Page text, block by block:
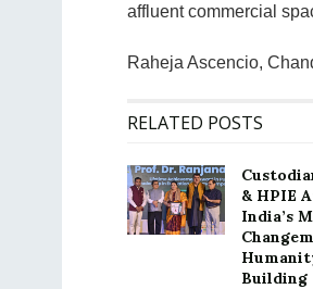
affluent commercial
Raheja Ascencio,
RELATED POSTS
& HPIE
India’s
Building